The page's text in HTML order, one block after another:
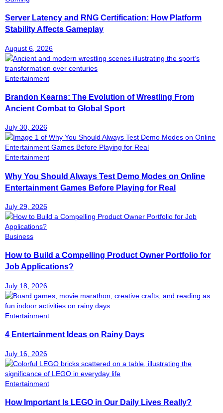
Server Latency and RNG Certification: How Platform
Stability Affects Gameplay
August 6, 2026
Entertainment
Brandon Kearns: The Evolution of Wrestling From
Ancient Combat to Global Sport
July 30, 2026
Entertainment
Why You Should Always Test Demo Modes on Online
Entertainment Games Before Playing for Real
July 29, 2026
Business
How to Build a Compelling Product Owner Portfolio for
Job Applications?
July 18, 2026
Entertainment
4 Entertainment Ideas on Rainy Days
July 16, 2026
Entertainment
How Important Is LEGO in Our Daily Lives Really?